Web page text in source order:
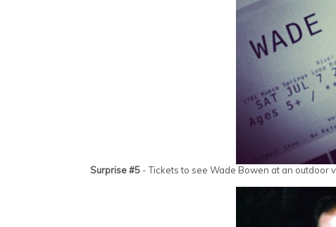
Surprise #5 - Tickets to see Wade Bowen at an outdoor